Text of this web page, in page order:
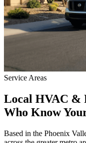
Service Areas
Local HVAC &
Who Know
Based in the Phoenix